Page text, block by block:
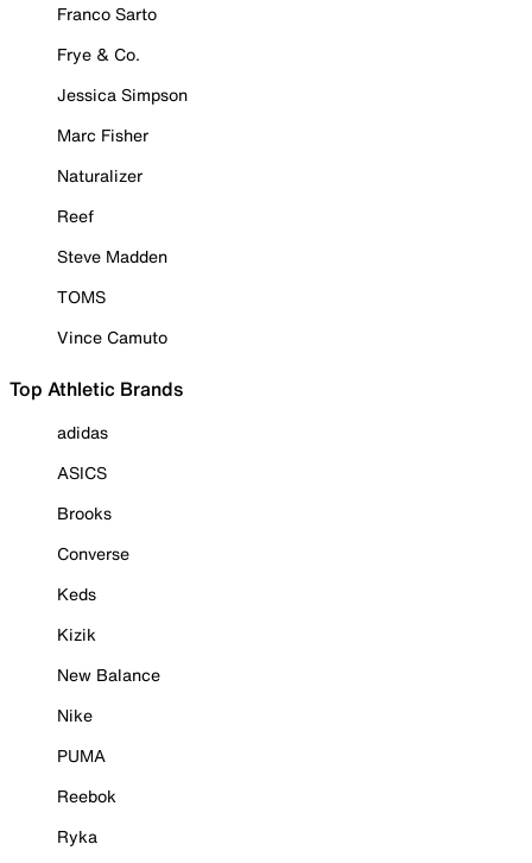
Franco Sarto
Frye & Co.
Jessica Simpson
Marc Fisher
Naturalizer
Reef
Steve Madden
TOMS
Vince Camuto
Top Athletic Brands
adidas
ASICS
Brooks
Converse
Keds
Kizik
New Balance
Nike
PUMA
Reebok
Ryka